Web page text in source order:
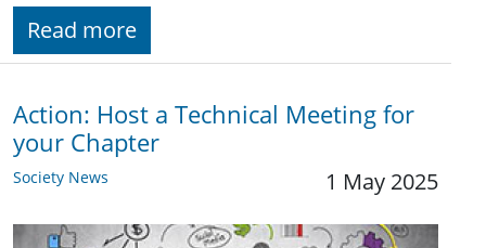
Read more
Action: Host a Technical Meeting for
your Chapter
Society News 1 May 2025